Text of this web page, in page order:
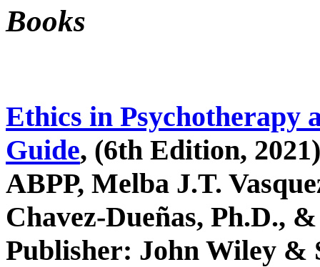
Books
Ethics in Psychotherapy
Guide, (6th Edition,
ABPP, Melba J.T.
Chavez-Dueñas, Ph.D.,
Publisher: John Wiley &